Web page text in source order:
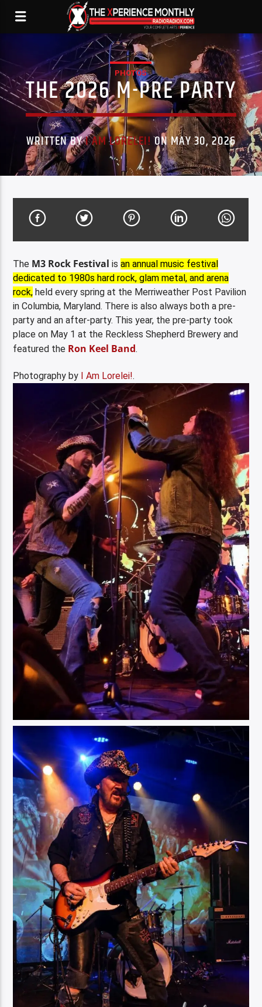
PHOTOS
THE 2026 M-PRE PARTY
WRITTEN BYI AM LORELEI!ON MAY 30, 2026
The M3 Rock Festival isan annual music festival
dedicated to 1980s hard rock, glam metal, and arena
rock, held every spring at the Merriweather Post Pavilion
in Columbia, Maryland. There is also always both a pre-
party and an after-party. This year, the pre-party took
place on May 1 at the Reckless Shepherd Brewery and
featured the Ron Keel Band.
Photography by I Am Lorelei!.